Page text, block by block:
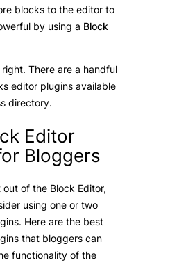
blocks to the editor to
by using a Block
There are a handful
editor plugins available
directory.
Editor
Bloggers
of the Block Editor,
using one or two
Here are the best
that bloggers can
functionality of the